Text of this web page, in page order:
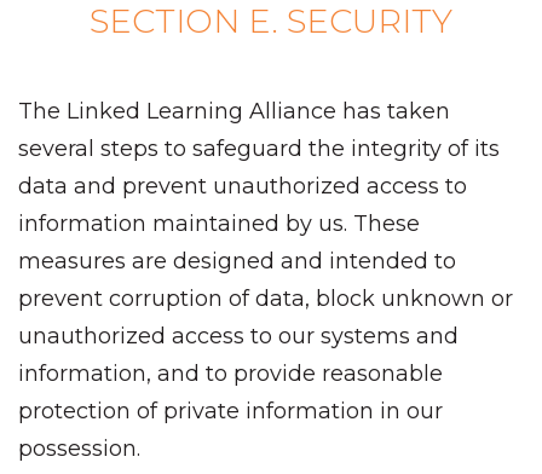
SECTION E. SECURITY
The Linked Learning Alliance has taken
several steps to safeguard the integrity of its
data and prevent unauthorized access to
information maintained by us. These
measures are designed and intended to
prevent corruption of data, block unknown or
unauthorized access to our systems and
information, and to provide reasonable
protection of private information in our
possession.